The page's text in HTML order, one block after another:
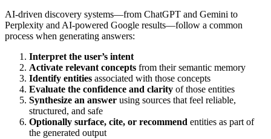
AI-driven discovery systems—from ChatGPT and Gemini to
Perplexity and AI-powered Google results—follow a common
process when generating answers:
Interpret the user’s intent
Activate relevant concepts from their semantic memory
Identify entities associated with those concepts
Evaluate the confidence and clarity of those entities
Synthesize an answer using sources that feel reliable,
structured, and safe
Optionally surface, cite, or recommend entities as part of
the generated output